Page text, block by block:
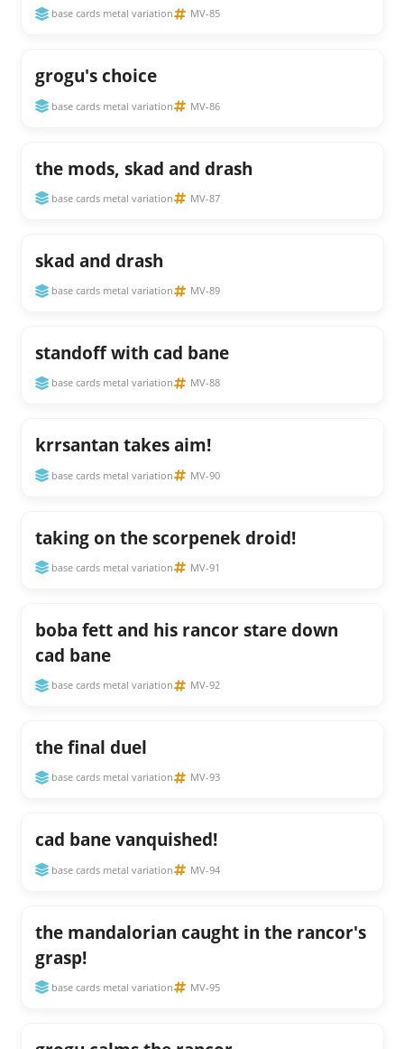
base cards metal variation MV-85
grogu's choice
base cards metal variation MV-86
the mods, skad and drash
base cards metal variation MV-87
skad and drash
base cards metal variation MV-89
standoff with cad bane
base cards metal variation MV-88
krrsantan takes aim!
base cards metal variation MV-90
taking on the scorpenek droid!
base cards metal variation MV-91
boba fett and his rancor stare down
cad bane
base cards metal variation MV-92
the final duel
base cards metal variation MV-93
cad bane vanquished!
base cards metal variation MV-94
the mandalorian caught in the rancor's
grasp!
base cards metal variation MV-95